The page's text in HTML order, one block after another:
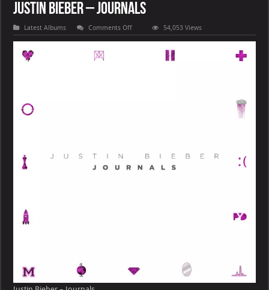
Justin Bieber – Journals
Latest Albums Comments Offon
Justin
Bieber
54,053 Views